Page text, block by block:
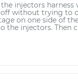
injectors harness
without trying to
on one side of
the injectors. Then